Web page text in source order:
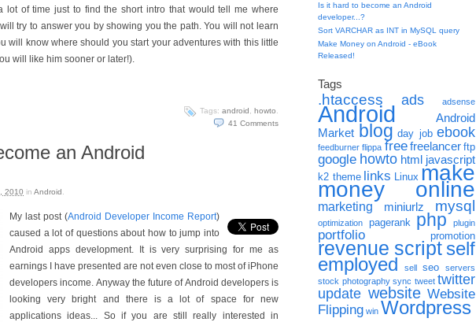
lot of time just to find the short intro that would tell me where
try to answer you by showing you the path. You will not learn
will know where should you start your adventures with this little
will like him sooner or later!).
Tags: android howto
41 Comments
an Android
2010 in Android
My last post (Android Developer Income Report)
caused a lot of questions about how to jump into
Android apps development. It is very surprising for me as
earnings I have presented are not even close to most of iPhone
developers income. Anyway the future of Android developers is
looking very bright and there is a lot of space for new
applications ideas... So if you are still really interested in
Is it hard to become an Android
developer...?
Sort VARCHAR as INT in MySQL query
Make Money on Android - eBook
Released!
Tags
.htaccess ads adsense
Android
Android
Market blog day job ebook
feedburner flippa free freelancer ftp
google howto html javascript
k2 theme links Linux make
money online
marketing miniurlz mysql
optimization pagerank php plugin
portfolio promotion
revenue script self
employed sell seo
servers
stock photography sync tweet twitter
update website Website
Flipping win Wordpress